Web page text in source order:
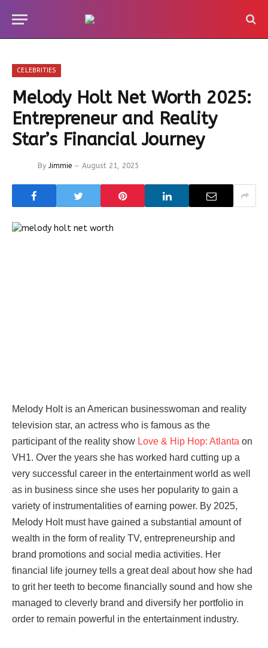
CELEBRITIES
Melody Holt Net Worth 2025:
Entrepreneur and Reality
Star’s Financial Journey
By Jimmie August 21, 2025
Melody Holt is an American businesswoman and reality
television star, an actress who is famous as the
participant of the reality show Love & Hip Hop: Atlanta on
VH1. Over the years she has worked hard cutting up a
very successful career in the entertainment world as well
as in business since she uses her popularity to gain a
variety of instrumentalities of earning power. By 2025,
Melody Holt must have gained a substantial amount of
wealth in the form of reality TV, entrepreneurship and
brand promotions and social media activities. Her
financial life journey tells a great deal about how she had
to grit her teeth to become financially sound and how she
managed to cleverly brand and diversify her portfolio in
order to remain powerful in the entertainment industry.